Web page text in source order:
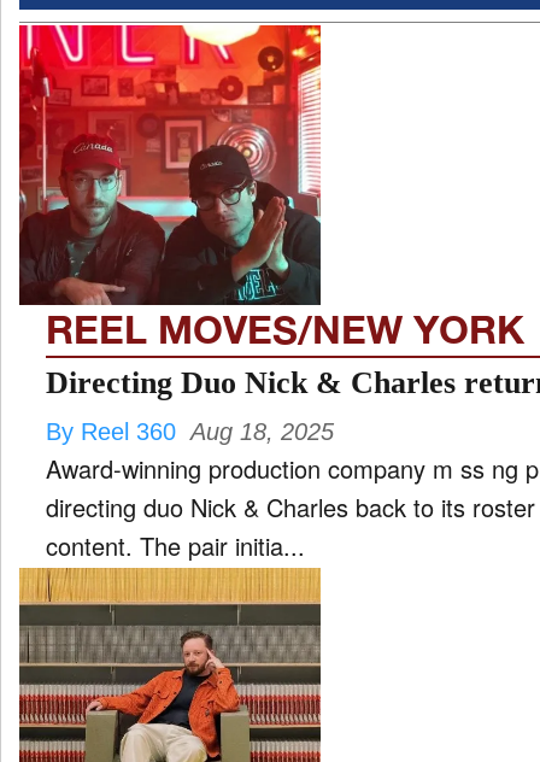
REEL MOVES/NEW YORK
Directing Duo Nick & Charles
By Reel 360 Aug 18, 2025
Award-winning production company m ss ng
directing duo Nick & Charles back to its
content. The pair initia...